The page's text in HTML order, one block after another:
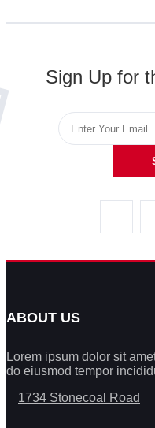
Sign Up for
ABOUT US
Lorem ipsum dolor sit
do eiusmod tempor
1734 Stonecoal Road